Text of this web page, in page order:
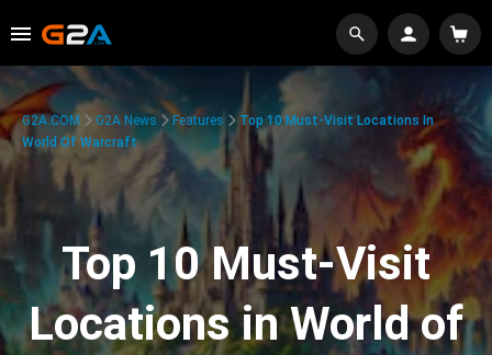
G2A.COM G2A News Features
Top 10 Must-Visit Locations In
World Of Warcraft
Top 10 Must-Visit
Locations in World of